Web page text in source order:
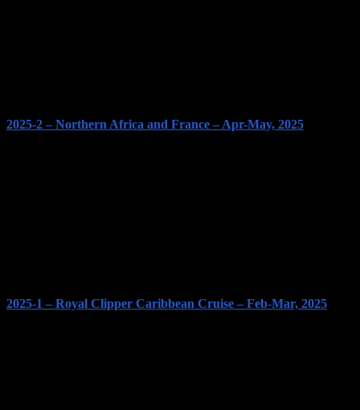
2025-2 – Northern Africa and France – Apr-May, 2025
2025-1 – Royal Clipper Caribbean Cruise – Feb-Mar, 2025